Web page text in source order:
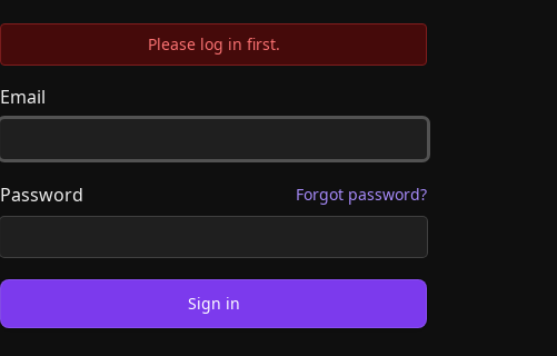
Please log in first.
Email
Password Forgot password?
Sign in